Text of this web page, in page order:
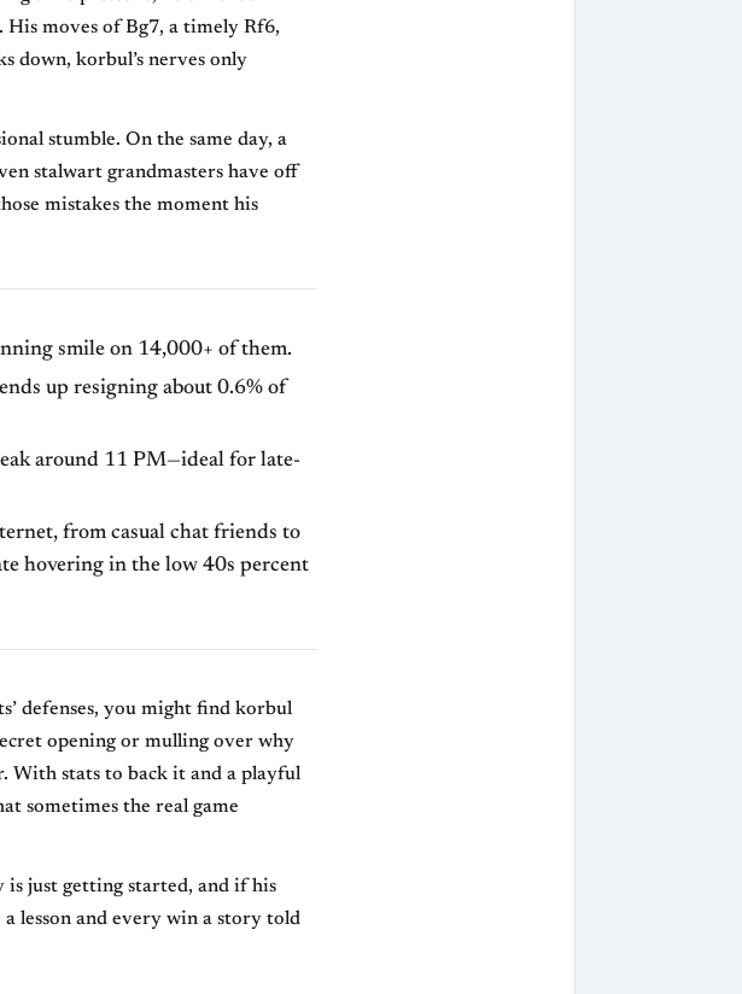
moves of Bg7, a timely Rf6,
down, korbul’s nerves only
stumble. On the same day, a
stalwart grandmasters have off
mistakes the moment his
smile on 14,000+ of them.
up resigning about 0.6% of
around 11 PM—ideal for late-
from casual chat friends to
hovering in the low 40s percent
defenses, you might find korbul
opening or mulling over why
With stats to back it and a playful
sometimes the real game
just getting started, and if his
lesson and every win a story told